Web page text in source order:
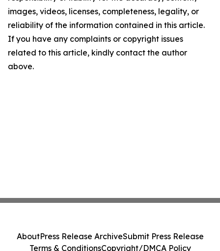
images, videos, licenses, completeness, legality, or
reliability of the information contained in this article.
If you have any complaints or copyright issues
related to this article, kindly contact the author
above.
AboutPress Release ArchiveSubmit Press Release
Terms & ConditionsCopyright/DMCA Policy